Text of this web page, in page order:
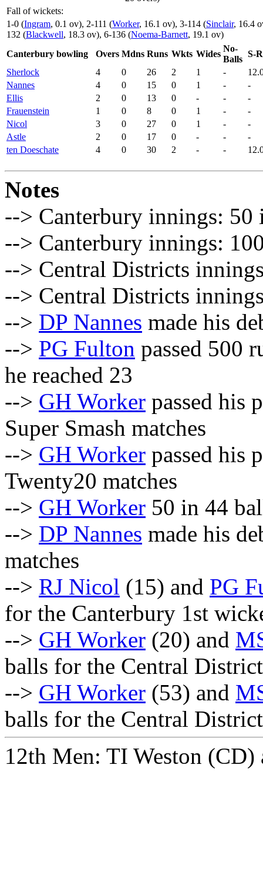
Fall of wickets:
1-0 (Ingram, 0.1 ov), 2-111 (Worker, 16.1 ov), 3-114 (Sinclair, 16.4
132 (Blackwell, 18.3 ov), 6-136 (Noema-Barnett, 19.1 ov)
Canterbury bowling
Overs Mdns Runs Wkts Wides
No-
Balls
S-
Sherlock
4 0 26 2 1 -
Nannes
4 0 15 0 1 -
-
Ellis
2 0 13 0 - -
-
Frauenstein
1 0 8 0 1 -
-
Nicol
3 0 27 0 1 -
-
Astle
2 0 17 0 - -
-
ten Doeschate
4 0 30 2 - -
Notes
--> Canterbury innings: 50
--> Canterbury innings:
--> Central Districts
--> Central Districts
--> DP Nannes made his
--> PG Fulton passed 500
he reached 23
--> GH Worker passed his
Super Smash matches
--> GH Worker passed his
Twenty20 matches
--> GH Worker 50 in 44
--> DP Nannes made his
matches
--> RJ Nicol (15) and PG
for the Canterbury 1st
--> GH Worker (20) and
balls for the Central
--> GH Worker (53) and
balls for the Central
12th Men: TI Weston